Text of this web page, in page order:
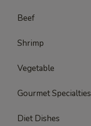
Beef
Shrimp
Vegetable
Gourmet Specialties
Diet Dishes